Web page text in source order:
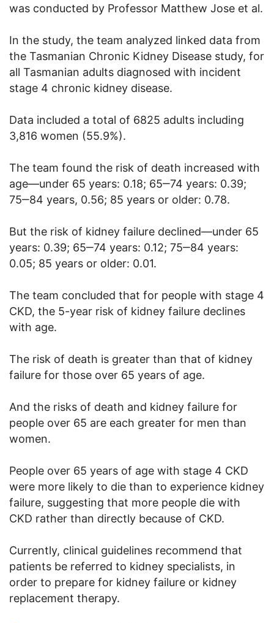
was conducted by Professor Matthew Jose et al.
In the study, the team analyzed linked data from
the Tasmanian Chronic Kidney Disease study, for
all Tasmanian adults diagnosed with incident
stage 4 chronic kidney disease.
Data included a total of 6825 adults including
3,816 women (55.9%).
The team found the risk of death increased with
age—under 65 years: 0.18; 65‒74 years: 0.39;
75‒84 years, 0.56; 85 years or older: 0.78.
But the risk of kidney failure declined—under 65
years: 0.39; 65‒74 years: 0.12; 75‒84 years:
0.05; 85 years or older: 0.01.
The team concluded that for people with stage 4
CKD, the 5-year risk of kidney failure declines
with age.
The risk of death is greater than that of kidney
failure for those over 65 years of age.
And the risks of death and kidney failure for
people over 65 are each greater for men than
women.
People over 65 years of age with stage 4 CKD
were more likely to die than to experience kidney
failure, suggesting that more people die with
CKD rather than directly because of CKD.
Currently, clinical guidelines recommend that
patients be referred to kidney specialists, in
order to prepare for kidney failure or kidney
replacement therapy.